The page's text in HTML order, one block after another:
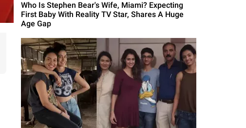
Who Is Stephen Bear's Wife, Miami? Expecting
First Baby With Reality TV Star, Shares A Huge
Age Gap